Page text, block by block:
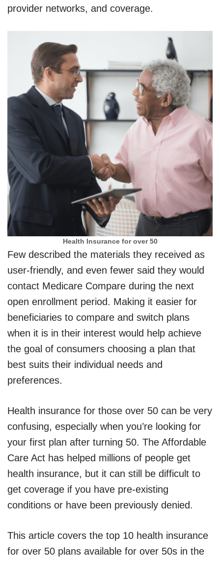
provider networks, and coverage.
Health Insurance for over 50
Few described the materials they received as
user-friendly, and even fewer said they would
contact Medicare Compare during the next
open enrollment period. Making it easier for
beneficiaries to compare and switch plans
when it is in their interest would help achieve
the goal of consumers choosing a plan that
best suits their individual needs and
preferences.
Health insurance for those over 50 can be very
confusing, especially when you’re looking for
your first plan after turning 50. The Affordable
Care Act has helped millions of people get
health insurance, but it can still be difficult to
get coverage if you have pre-existing
conditions or have been previously denied.
This article covers the top 10 health insurance
for over 50 plans available for over 50s in the